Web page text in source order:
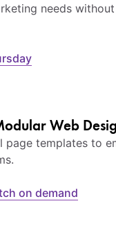
needs
Web
page templates to
on demand